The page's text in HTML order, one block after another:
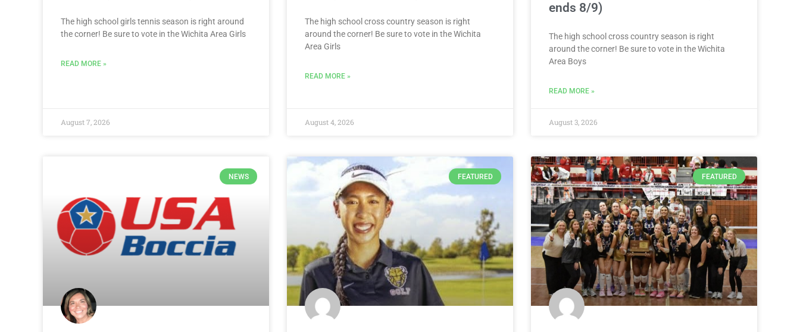
The high school girls tennis season is right around
the corner! Be sure to vote in the Wichita Area Girls
READ MORE »
August 7, 2026
The high school cross country season is right
around the corner! Be sure to vote in the Wichita
Area Girls
READ MORE »
August 4, 2026
ends 8/9)
The high school cross country season is right
around the corner! Be sure to vote in the Wichita
Area Boys
READ MORE »
August 3, 2026
NEWS FEATURED FEATURED